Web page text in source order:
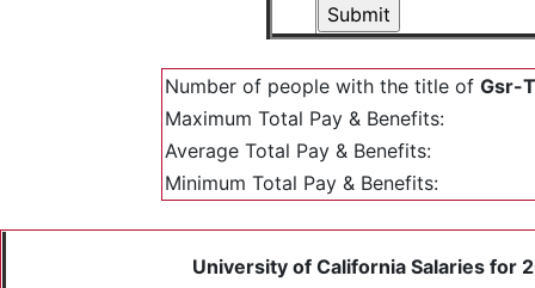
Number of people with the title of Gsr-
Maximum Total Pay & Benefits:
Average Total Pay & Benefits:
Minimum Total Pay & Benefits:
University of California Salaries for